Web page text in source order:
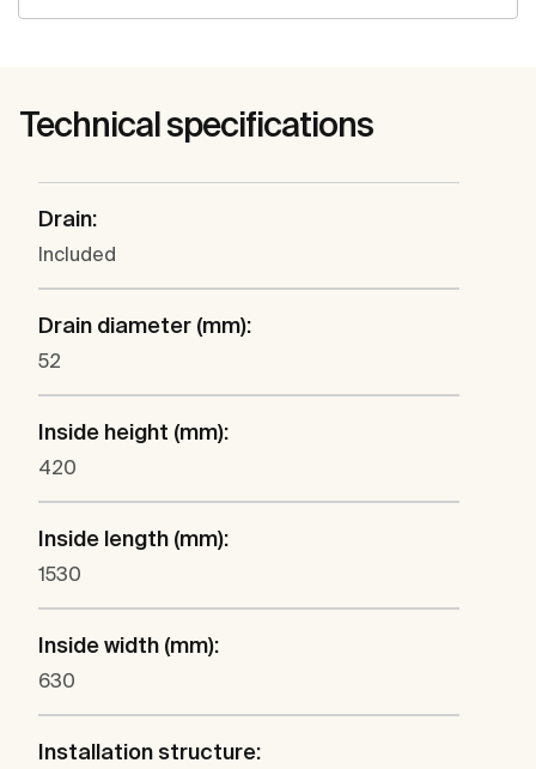
Technical specifications
Drain:
Included
Drain diameter (mm):
52
Inside height (mm):
420
Inside length (mm):
1530
Inside width (mm):
630
Installation structure: